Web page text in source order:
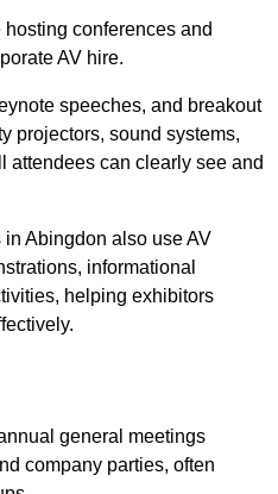
conferences and
AV hire.
speeches, and breakout
projectors, sound systems,
attendees can clearly see and
Abingdon also use AV
informational
helping exhibitors
general meetings
company parties, often